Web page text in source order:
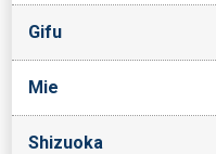
Gifu
Mie
Shizuoka